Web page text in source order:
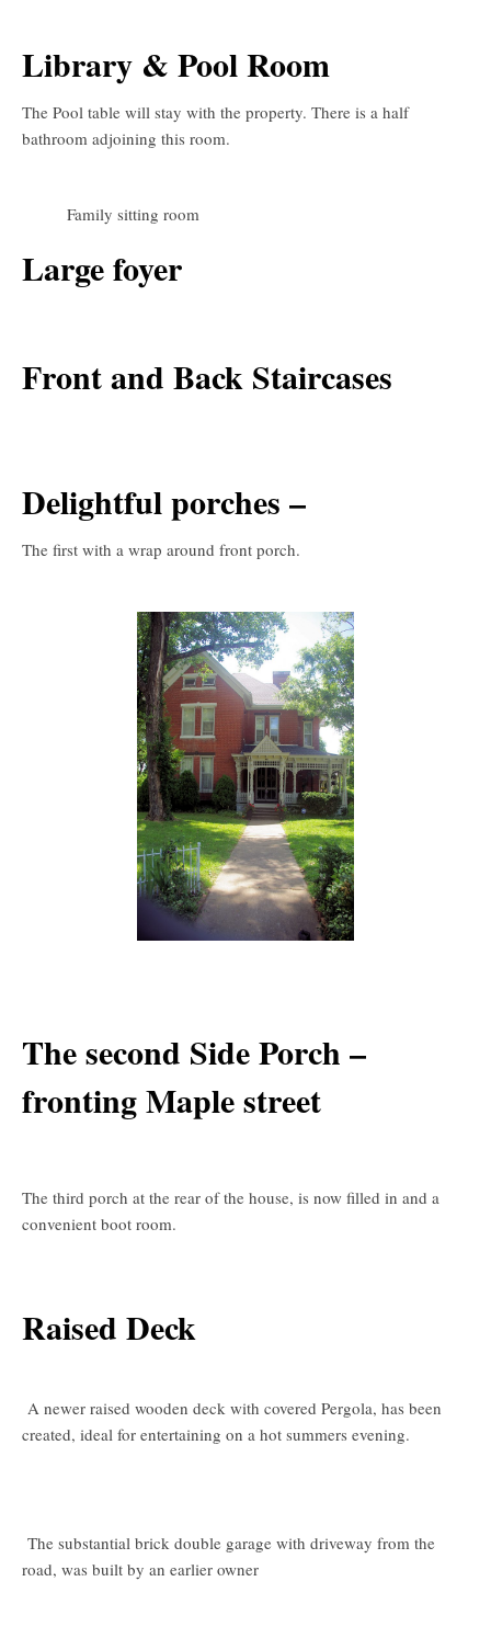
Library & Pool Room
The Pool table will stay with the property. There is a half
bathroom adjoining this room.
Family sitting room
Large foyer
Front and Back Staircases
Delightful porches –
The first with a wrap around front porch.
The second Side Porch –
fronting Maple street
The third porch at the rear of the house, is now filled in and a
convenient boot room.
Raised Deck
A newer raised wooden deck with covered Pergola, has been
created, ideal for entertaining on a hot summers evening.
The substantial brick double garage with driveway from the
road, was built by an earlier owner